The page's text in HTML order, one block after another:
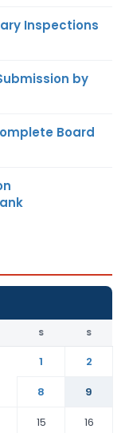
Inspections
by
Board
S S
1
2
8
9
15
16